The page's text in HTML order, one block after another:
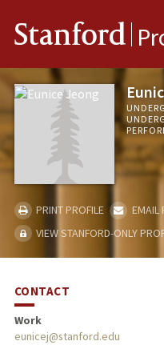
Stanford
PRINT PROFILE
EMAIL
VIEW STANFORD-ONLY
CONTACT
Work
eunicej@stanford.edu